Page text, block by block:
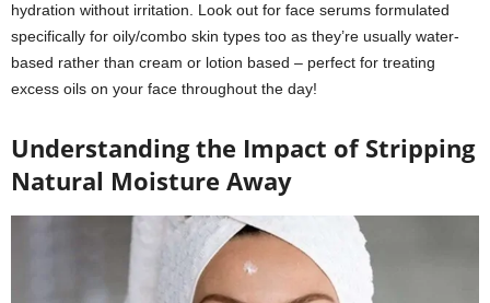
hydration without irritation. Look out for face serums formulated
specifically for oily/combo skin types too as they’re usually water-
based rather than cream or lotion based – perfect for treating
excess oils on your face throughout the day!
Understanding the Impact of Stripping
Natural Moisture Away